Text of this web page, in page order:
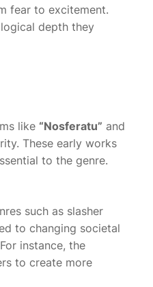
fear to excitement.
depth they
like “Nosferatu” and
These early works
to the genre.
such as slasher
to changing societal
instance, the
to create more